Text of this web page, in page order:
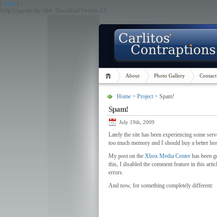
close
Help Upgrade the Web: Download Firefox 3.5
About Photo Gallery Contact
Home > Project> Spam!
Spam!
July 19th, 2009
Lately the site has been experiencing some
too much memory and I should buy a better
My post on the Xbox Media Center has been
this, I disabled the comment feature in this
errors.
And now, for something completely different: